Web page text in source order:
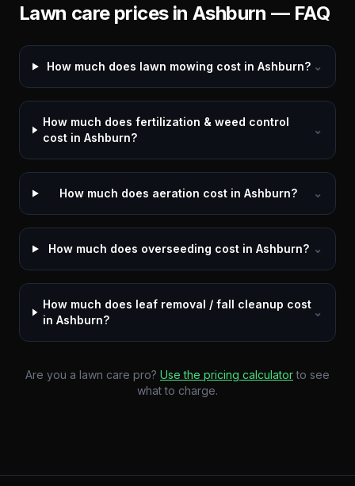
Lawn care prices in Ashburn — FAQ
How much does lawn mowing cost in Ashburn? ⌄
How much does fertilization & weed control
cost in Ashburn?
⌄
How much does aeration cost in Ashburn? ⌄
How much does overseeding cost in Ashburn? ⌄
How much does leaf removal / fall cleanup cost
in Ashburn?
⌄
Are you a lawn care pro? Use the pricing calculator to see
what to charge.